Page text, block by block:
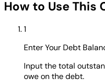
How to Use This
1
Enter Your Debt
Input the total
owe on the debt.